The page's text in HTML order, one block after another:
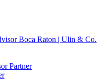
Boca Raton | Ulin & Co.
Partner